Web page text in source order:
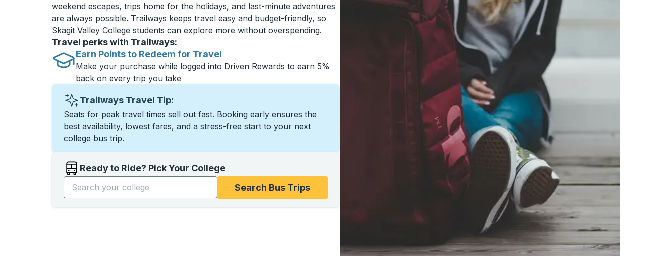
weekend escapes, trips home for the holidays, and last-minute adventures
are always possible. Trailways keeps travel easy and budget-friendly, so
Skagit Valley College students can explore more without overspending.
Travel perks with Trailways:
Earn Points to Redeem for Travel
Make your purchase while logged into Driven Rewards to earn 5%
back on every trip you take
Trailways Travel Tip:
Seats for peak travel times sell out fast. Booking early ensures the
best availability, lowest fares, and a stress-free start to your next
college bus trip.
Ready to Ride? Pick Your College
Start typing the college name to open options, and then use the arrow keys to navigate to the college you want, then press enter to select that college
Search Bus Trips